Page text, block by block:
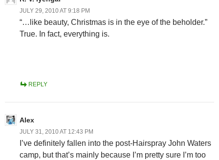
JULY 29, 2010 AT 9:18 PM
“…like beauty, Christmas is in the eye of the beholder.”
True. In fact, everything is.
REPLY
Alex
JULY 31, 2010 AT 12:43 PM
I’ve definitely fallen into the post-Hairspray John Waters
camp, but that’s mainly because I’m pretty sure I’m too